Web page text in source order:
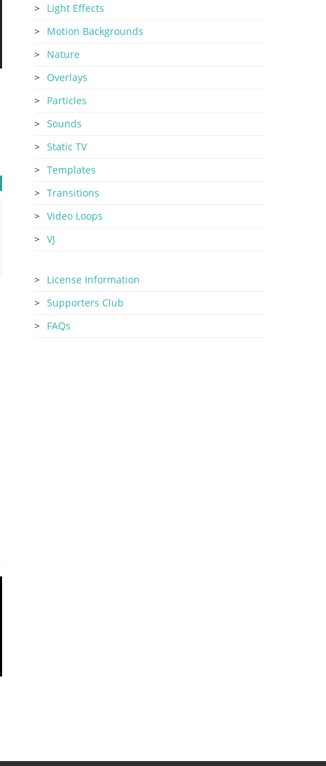
Light Effects
Motion Backgrounds
Nature
Overlays
Particles
Sounds
Static TV
Templates
Transitions
Video Loops
VJ
License Information
Supporters Club
FAQs